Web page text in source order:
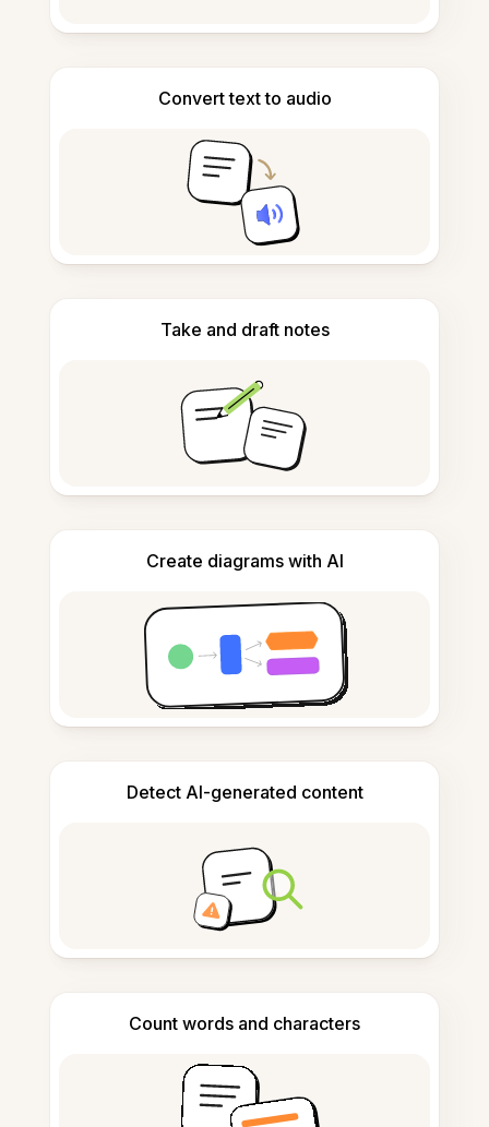
Convert text to audio
Take and draft notes
Create diagrams with AI
Detect AI-generated content
Count words and characters